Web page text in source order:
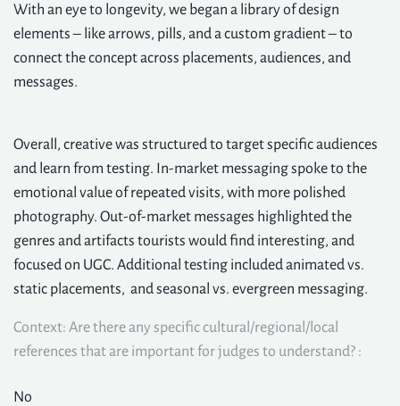
With an eye to longevity, we began a library of design
elements – like arrows, pills, and a custom gradient – to
connect the concept across placements, audiences, and
messages.
Overall, creative was structured to target specific audiences
and learn from testing. In-market messaging spoke to the
emotional value of repeated visits, with more polished
photography. Out-of-market messages highlighted the
genres and artifacts tourists would find interesting, and
focused on UGC. Additional testing included animated vs.
static placements, and seasonal vs. evergreen messaging.
Context: Are there any specific cultural/regional/local
references that are important for judges to understand? :
No